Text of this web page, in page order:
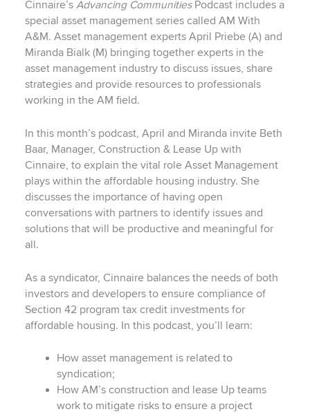
Cinnaire’s Advancing CommunitiesPodcast includes a
special asset management series called AM With
A&M. Asset management experts April Priebe (A) and
Miranda Bialk (M) bringing together experts in the
asset management industry to discuss issues, share
strategies and provide resources to professionals
working in the AM field.
In this month’s podcast, April and Miranda invite Beth
Baar, Manager, Construction & Lease Up with
Cinnaire, to explain the vital role Asset Management
plays within the affordable housing industry. She
discusses the importance of having open
conversations with partners to identify issues and
solutions that will be productive and meaningful for
all.
As a syndicator, Cinnaire balances the needs of both
investors and developers to ensure compliance of
Section 42 program tax credit investments for
affordable housing. In this podcast, you’ll learn:
How asset management is related to
syndication;
How AM’s construction and lease Up teams
work to mitigate risks to ensure a project